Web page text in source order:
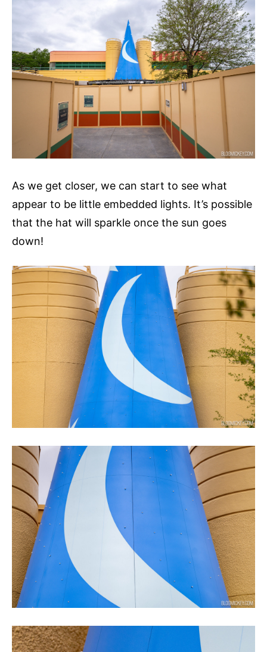
As we get closer, we can start to see what
appear to be little embedded lights. It’s possible
that the hat will sparkle once the sun goes
down!